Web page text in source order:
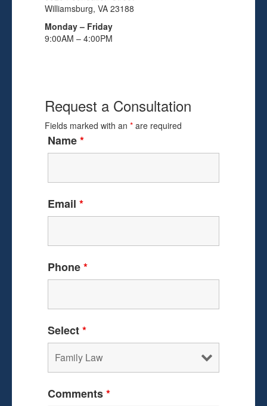
Williamsburg, VA 23188
Monday – Friday
9:00AM – 4:00PM
Request a Consultation
Fields marked with an * are required
Name*
Email *
Phone*
Select*
Comments*